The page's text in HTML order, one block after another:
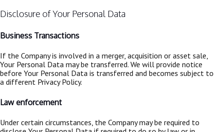
Disclosure of Your Personal Data
Business Transactions
If the Company is involved in a merger, acquisition or asset sale,
Your Personal Data may be transferred. We will provide notice
before Your Personal Data is transferred and becomes subject to
a different Privacy Policy.
Law enforcement
Under certain circumstances, the Company may be required to